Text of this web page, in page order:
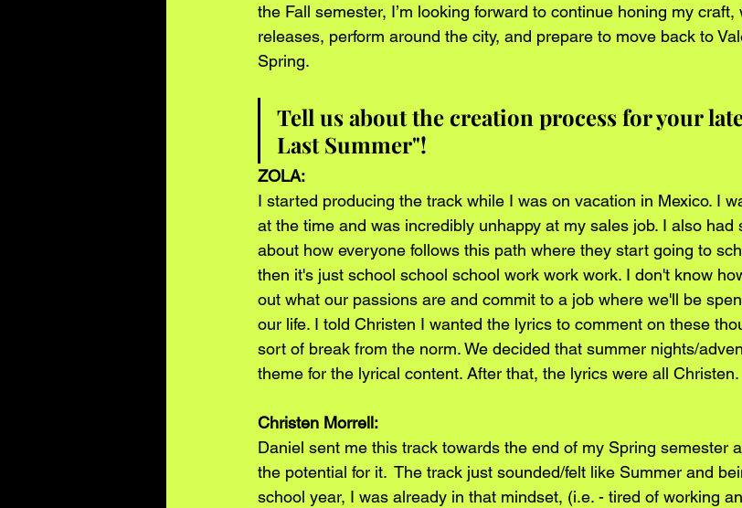
the Fall semester, I’m looking forward to continue honing my
releases, perform around the city, and prepare to move back to
Spring.
Tell us about the creation process for your
Last Summer"!
ZOLA:
I started producing the track while I was on vacation in Mexico. I
at the time and was incredibly unhappy at my sales job. I also had
about how everyone follows this path where they start going to
then it's just school school school work work work. I don't know
out what our passions are and commit to a job where we'll be
our life. I told Christen I wanted the lyrics to comment on these
sort of break from the norm. We decided that summer nights/
theme for the lyrical content. After that, the lyrics were all Christen.
Christen Morrell:
Daniel sent me this track towards the end of my Spring semester
the potential for it.  The track just sounded/felt like Summer and
school year, I was already in that mindset, (i.e. - tired of working